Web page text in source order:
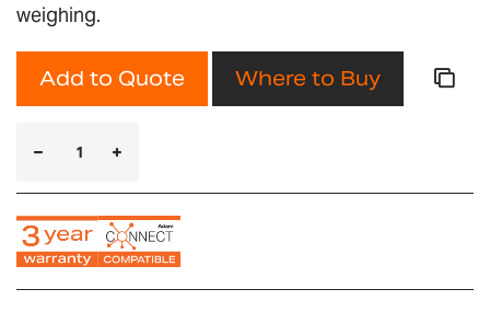
weighing.
Add to Quote Where to Buy